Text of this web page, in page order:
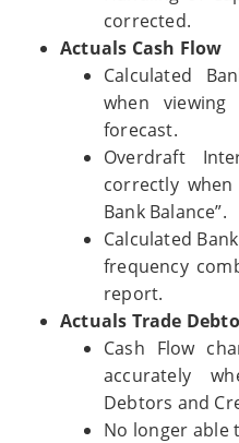
corrected.
Actuals Cash Flow
Calculated
when
forecast.
Overdraft
correctly when
Bank Balance”.
Calculated
frequency
report.
Actuals Trade
Cash Flow
accurately
Debtors and
No longer able